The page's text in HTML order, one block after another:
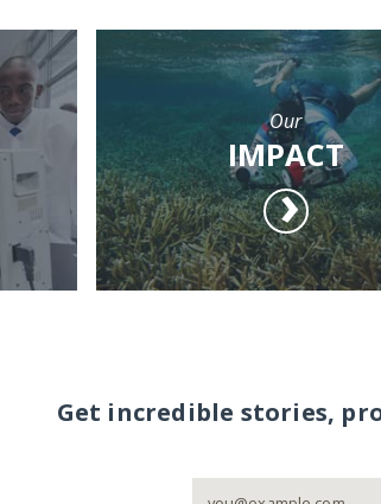
Our
IMPACT
Get incredible stories,